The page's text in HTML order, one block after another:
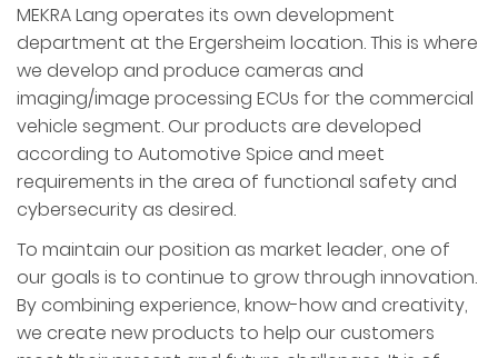
MEKRA Lang operates its own development
department at the Ergersheim location. This is where
we develop and produce cameras and
imaging/image processing ECUs for the commercial
vehicle segment. Our products are developed
according to Automotive Spice and meet
requirements in the area of functional safety and
cybersecurity as desired.
To maintain our position as market leader, one of
our goals is to continue to grow through innovation.
By combining experience, know-how and creativity,
we create new products to help our customers